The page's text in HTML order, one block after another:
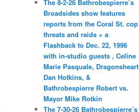
The 8-2-26 Bathrobespierre’s
Broadsides show features
reports from the Coral St. cop
threats and raids + a
Flashback to Dec. 22, 1996
with in-studio guests , Celine
Marie Pasquale, Dragonsheart
Dan Hotkins, &
Bathrobespierre Robert vs.
Mayor Mike Rotkin
The 7-30-26 Bathrobespierre’s